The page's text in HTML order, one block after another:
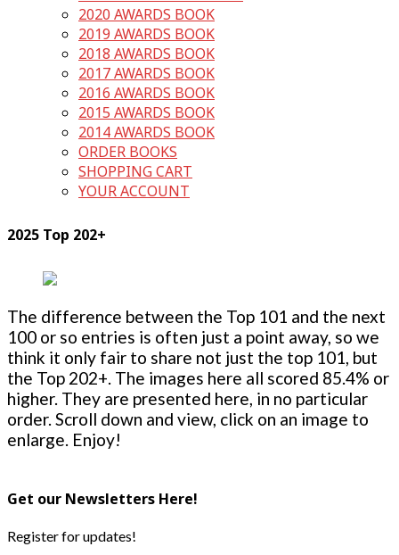
2020 AWARDS BOOK
2019 AWARDS BOOK
2018 AWARDS BOOK
2017 AWARDS BOOK
2016 AWARDS BOOK
2015 AWARDS BOOK
2014 AWARDS BOOK
ORDER BOOKS
SHOPPING CART
YOUR ACCOUNT
2025 Top 202+
The difference between the Top 101 and the next
100 or so entries is often just a point away, so we
think it only fair to share not just the top 101, but
the Top 202+. The images here all scored 85.4% or
higher. They are presented here, in no particular
order. Scroll down and view, click on an image to
enlarge. Enjoy!
Get our Newsletters Here!
Register for updates!